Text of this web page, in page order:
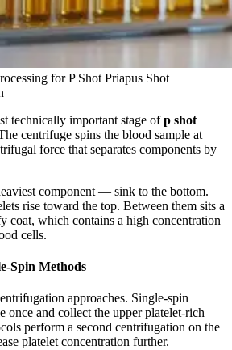
for P Shot Priapus Shot
technically important stage ofp shot
centrifuge spins the blood sample at
force that separates components by
component — sink to the bottom.
rise toward the top. Between them sits a
coat, which contains a high concentration
cells.
Spin Methods
approaches. Single-spin
once and collect the upper platelet-rich
perform a second centrifugation on the
platelet concentration further.